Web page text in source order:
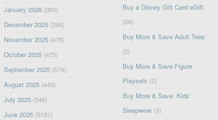
January 2026(363)
December 2025(396)
November 2025(476)
October 2025(475)
September 2025(574)
August 2025(445)
July 2025(546)
June 2025(5191)
Buy a Disney Gift Card eGift
(26)
Buy More & Save Adult Tees
(2)
Buy More & Save Figure
Playsets (2)
Buy More & Save: Kids'
Sleepwear (3)